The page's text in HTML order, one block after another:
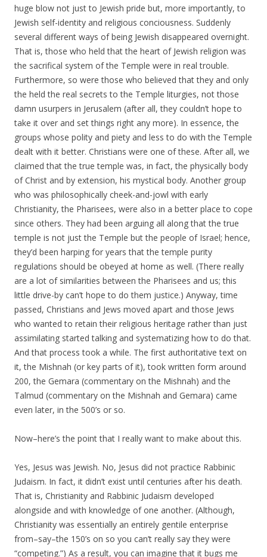
huge blow not just to Jewish pride but, more importantly, to
Jewish self-identity and religious conciousness. Suddenly
several different ways of being Jewish disappeared overnight.
That is, those who held that the heart of Jewish religion was
the sacrifical system of the Temple were in real trouble.
Furthermore, so were those who believed that they and only
the held the real secrets to the Temple liturgies, not those
damn usurpers in Jerusalem (after all, they couldn’t hope to
take it over and set things right any more). In essence, the
groups whose polity and piety and less to do with the Temple
dealt with it better. Christians were one of these. After all, we
claimed that the true temple was, in fact, the physically body
of Christ and by extension, his mystical body. Another group
who was philosophically cheek-and-jowl with early
Christianity, the Pharisees, were also in a better place to cope
since others. They had been arguing all along that the true
temple is not just the Temple but the people of Israel; hence,
they’d been harping for years that the temple purity
regulations should be obeyed at home as well. (There really
are a lot of similarities between the Pharisees and us; this
little drive-by can’t hope to do them justice.) Anyway, time
passed, Christians and Jews moved apart and those Jews
who wanted to retain their religious heritage rather than just
assimilating started talking and systematizing how to do that.
And that process took a while. The first authoritative text on
it, the Mishnah (or key parts of it), took written form around
200, the Gemara (commentary on the Mishnah) and the
Talmud (commentary on the Mishnah and Gemara) came
even later, in the 500’s or so.
Now–here’s the point that I really want to make about this.
Yes, Jesus was Jewish. No, Jesus did not practice Rabbinic
Judaism. In fact, it didn’t exist until centuries after his death.
That is, Christianity and Rabbinic Judaism developed
alongside and with knowledge of one another. (Although,
Christianity was essentially an entirely gentile enterprise
from–say–the 150’s on so you can’t really say they were
“competing.”) As a result, you can imagine that it bugs me